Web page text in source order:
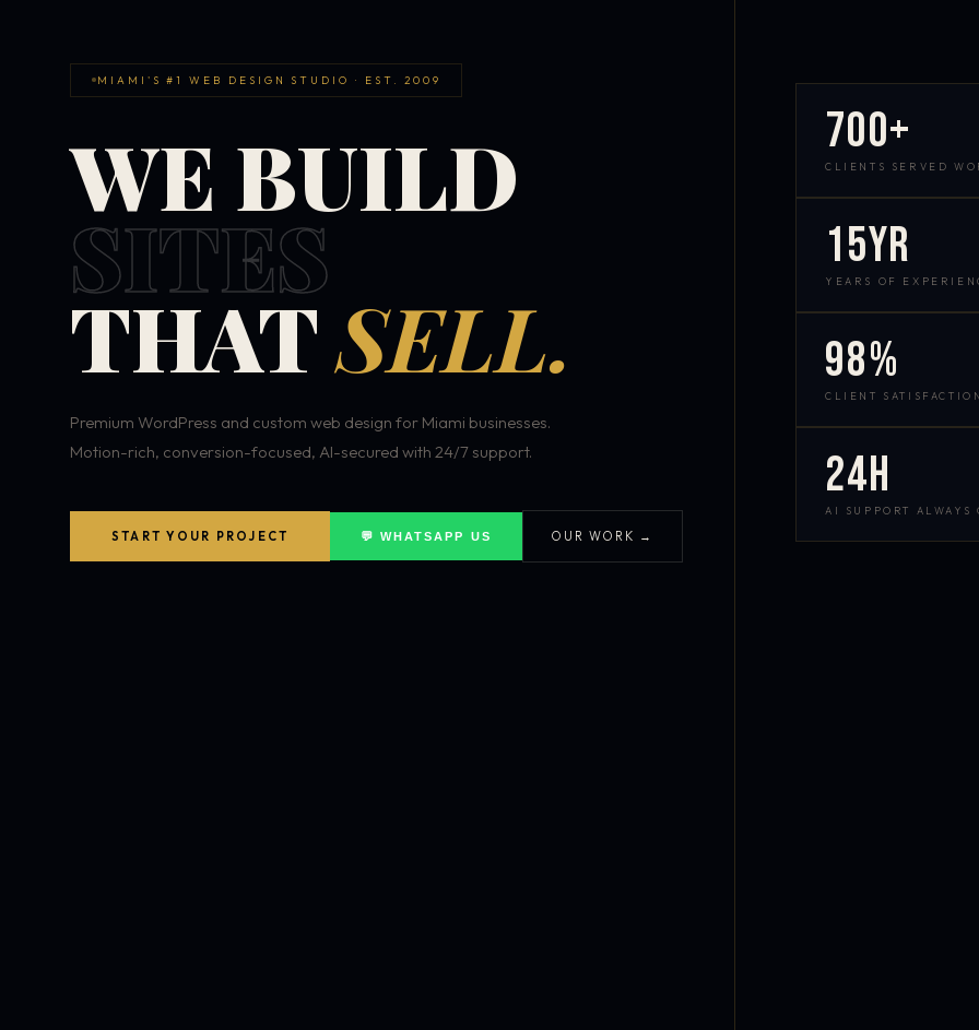
MIAMI'S #1 WEB DESIGN STUDIO · EST. 2009
WE BUILD
SITES
THATSELL.
Premium WordPress and custom web design for Miami businesses.
Motion-rich, conversion-focused, AI-secured with 24/7 support.
START YOUR PROJECT 💬 WHATSAPP US OUR WORK →
700+
CLIENTS SERVED
15yr
YEARS OF
98%
CLIENT SATISFACTION
24h
AI SUPPORT ALWAYS